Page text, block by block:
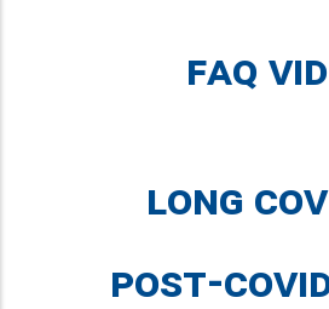
FAQ
Long
Post-